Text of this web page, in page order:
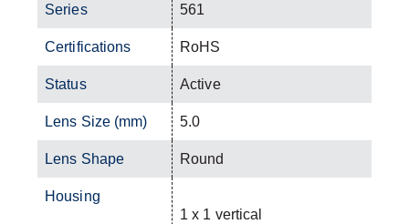
Series 561
Certifications RoHS
Status Active
Lens Size (mm) 5.0
Lens Shape Round
Housing
1 x 1 vertical